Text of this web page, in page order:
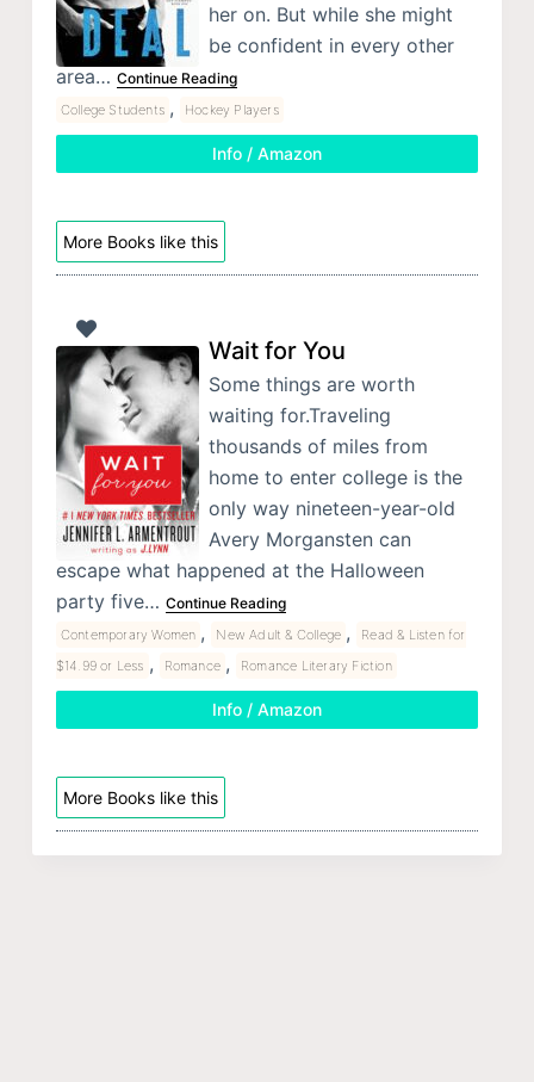
her on. But while she might
be confident in every other
area… Continue Reading
College Students , Hockey Players
Info / Amazon
More Books like this
Wait for You
Some things are worth
waiting for.Traveling
thousands of miles from
home to enter college is the
only way nineteen-year-old
Avery Morgansten can
escape what happened at the Halloween
party five… Continue Reading
Contemporary Women , New Adult & College ,
Read & Listen for
$14.99 or Less , Romance , Romance Literary Fiction
Info / Amazon
More Books like this